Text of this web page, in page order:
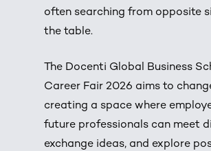
often searching from opposite
the table.
The Docenti Global Business
Career Fair 2026 aims to
creating a space where
future professionals can meet
exchange ideas, and explore